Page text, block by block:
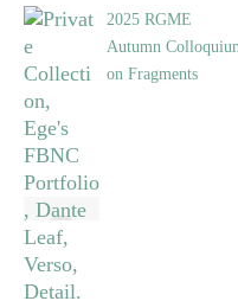
2025 RGME
Autumn
on Fragments